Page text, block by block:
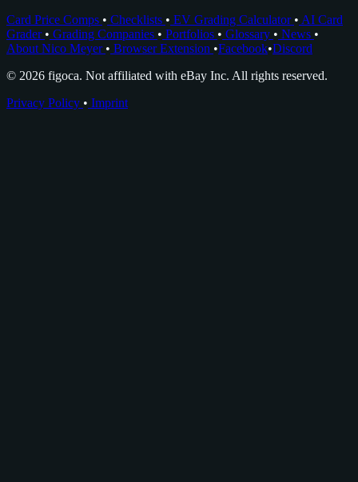
Card Price Comps • Checklists • EV Grading Calculator • AI Card
Grader • Grading Companies • Portfolios • Glossary • News •
About Nico Meyer • Browser Extension •Facebook•Discord
© 2026 figoca. Not affiliated with eBay Inc. All rights reserved.
Privacy Policy • Imprint